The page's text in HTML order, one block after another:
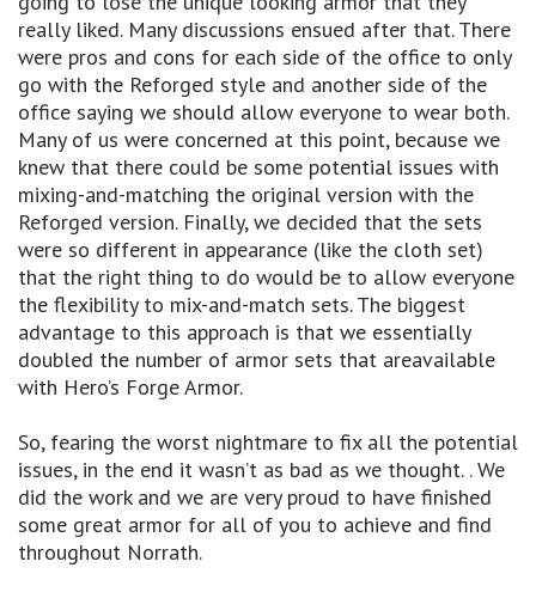
really liked. Many discussions ensued after that. There
were pros and cons for each side of the office to only
go with the Reforged style and another side of the
office saying we should allow everyone to wear both.
Many of us were concerned at this point, because we
knew that there could be some potential issues with
mixing-and-matching the original version with the
Reforged version. Finally, we decided that the sets
were so different in appearance (like the cloth set)
that the right thing to do would be to allow everyone
the flexibility to mix-and-match sets. The biggest
advantage to this approach is that we essentially
doubled the number of armor sets that areavailable
with Hero’s Forge Armor.
So, fearing the worst nightmare to fix all the potential
issues, in the end it wasn’t as bad as we thought. . We
did the work and we are very proud to have finished
some great armor for all of you to achieve and find
throughout Norrath.